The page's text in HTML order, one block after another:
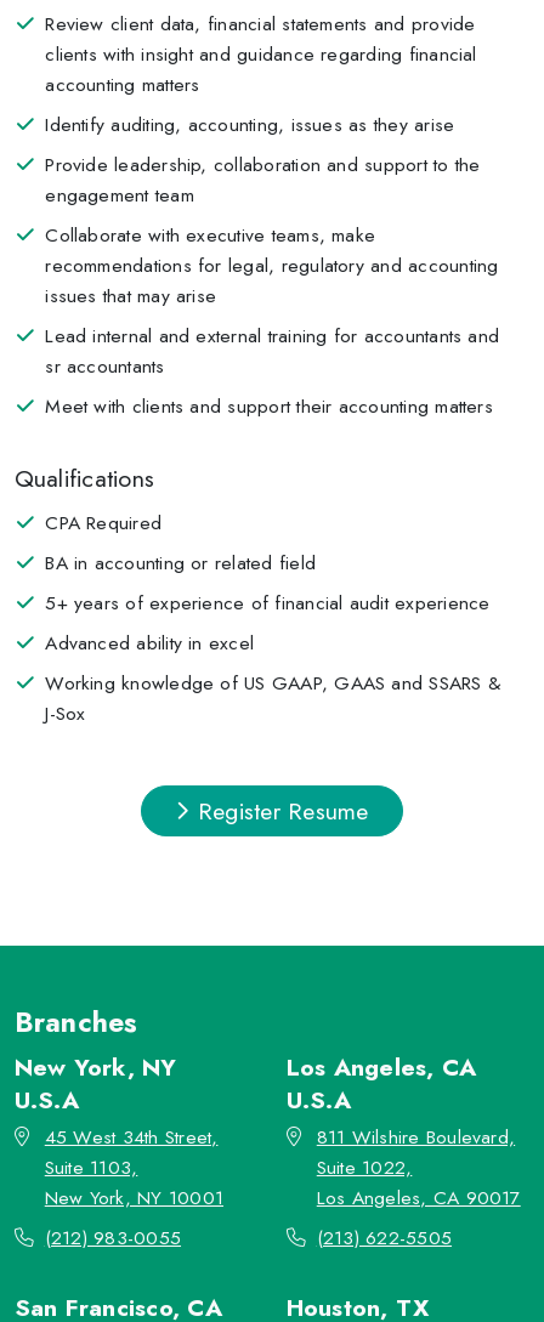
Review client data, financial statements and provide
clients with insight and guidance regarding financial
accounting matters
Identify auditing, accounting, issues as they arise
Provide leadership, collaboration and support to the
engagement team
Collaborate with executive teams, make
recommendations for legal, regulatory and accounting
issues that may arise
Lead internal and external training for accountants and
sr accountants
Meet with clients and support their accounting matters
Qualifications
CPA Required
BA in accounting or related field
5+ years of experience of financial audit experience
Advanced ability in excel
Working knowledge of US GAAP, GAAS and SSARS &
J-Sox
Register Resume
Branches
New York, NY
U.S.A
45 West 34th Street,
Suite 1103,
New York, NY 10001
(212) 983-0055
Los Angeles, CA
U.S.A
811 Wilshire Boulevard,
Suite 1022,
Los Angeles, CA 90017
(213) 622-5505
San Francisco, CA
Houston, TX